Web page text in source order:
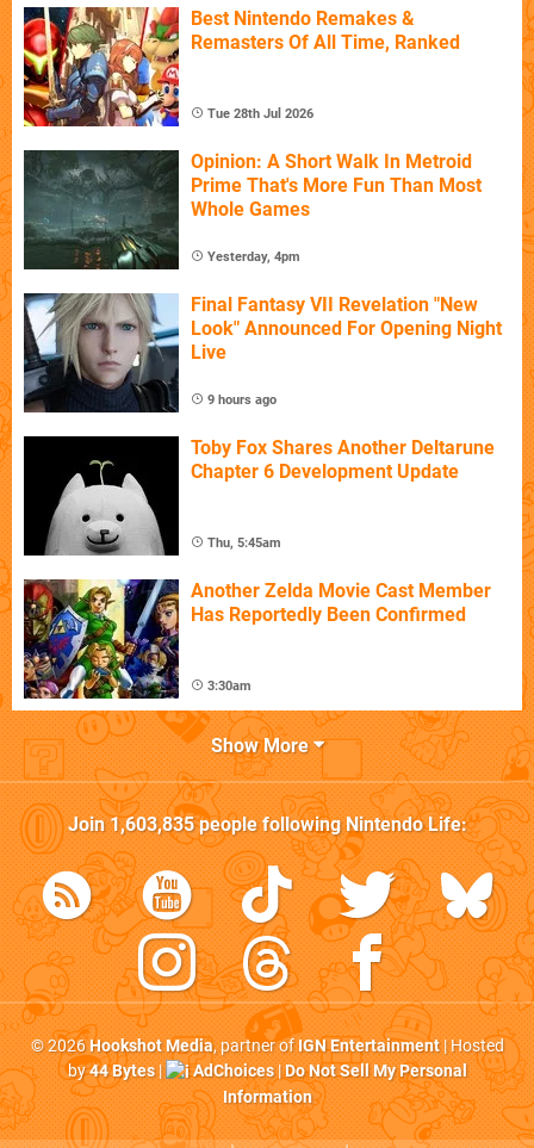
Best Nintendo Remakes &
Remasters Of All Time, Ranked
Tue 28th Jul 2026
Opinion: A Short Walk In Metroid
Prime That's More Fun Than Most
Whole Games
Yesterday, 4pm
Final Fantasy VII Revelation "New
Look" Announced For Opening Night
Live
9 hours ago
Toby Fox Shares Another Deltarune
Chapter 6 Development Update
Thu, 5:45am
Another Zelda Movie Cast Member
Has Reportedly Been Confirmed
3:30am
Show More
Join1,603,835people followingNintendo Life:
© 2026Hookshot Media, partner ofIGN Entertainment| Hosted
by44 Bytes| AdChoices|Do Not Sell My Personal
Information